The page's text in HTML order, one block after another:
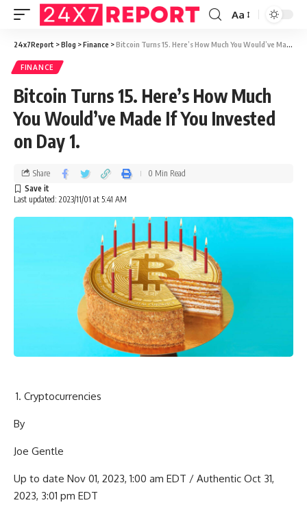
Aa
24x7Report >Blog >Finance >Bitcoin Turns 15. Here’s How Much You Would’ve Made If You Invested on Day 1.
FINANCE
Bitcoin Turns 15. Here’s How Much
You Would’ve Made If You Invested
on Day 1.
Last updated: 2023/11/01 at 5:41 AM
Share 0 Min Read
Cryptocurrencies
By
Joe Gentle
Up to date Nov 01, 2023, 1:00 am EDT / Authentic Oct 31,
2023, 3:01 pm EDT